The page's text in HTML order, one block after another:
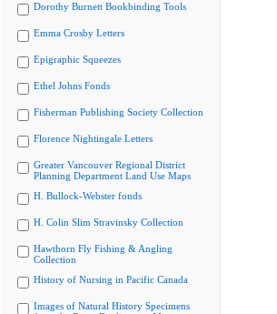
Dorothy Burnett Bookbinding Tools
Emma Crosby Letters
Epigraphic Squeezes
Ethel Johns Fonds
Fisherman Publishing Society Collection
Florence Nightingale Letters
Greater Vancouver Regional District
Planning Department Land Use Maps
H. Bullock-Webster fonds
H. Colin Slim Stravinsky Collection
Hawthorn Fly Fishing & Angling
Collection
History of Nursing in Pacific Canada
Images of Natural History Specimens